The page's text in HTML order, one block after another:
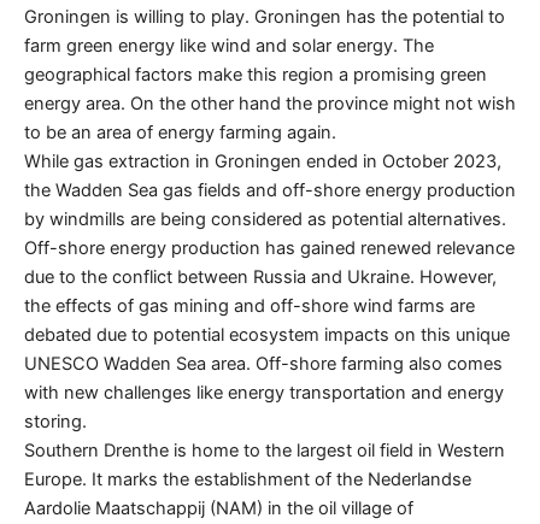
Groningen is willing to play. Groningen has the potential to
farm green energy like wind and solar energy. The
geographical factors make this region a promising green
energy area. On the other hand the province might not wish
to be an area of energy farming again.
While gas extraction in Groningen ended in October 2023,
the Wadden Sea gas fields and off-shore energy production
by windmills are being considered as potential alternatives.
Off-shore energy production has gained renewed relevance
due to the conflict between Russia and Ukraine. However,
the effects of gas mining and off-shore wind farms are
debated due to potential ecosystem impacts on this unique
UNESCO Wadden Sea area. Off-shore farming also comes
with new challenges like energy transportation and energy
storing.
Southern Drenthe is home to the largest oil field in Western
Europe. It marks the establishment of the Nederlandse
Aardolie Maatschappij (NAM) in the oil village of